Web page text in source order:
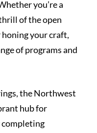
you’re a
of the open
honing your craft,
of programs and
the Northwest
hub for